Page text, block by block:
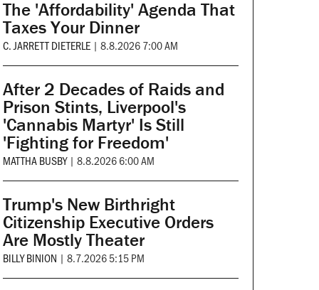
The 'Affordability' Agenda That
Taxes Your Dinner
C. JARRETT DIETERLE | 8.8.2026 7:00 AM
After 2 Decades of Raids and
Prison Stints, Liverpool's
'Cannabis Martyr' Is Still
'Fighting for Freedom'
MATTHA BUSBY | 8.8.2026 6:00 AM
Trump's New Birthright
Citizenship Executive Orders
Are Mostly Theater
BILLY BINION | 8.7.2026 5:15 PM